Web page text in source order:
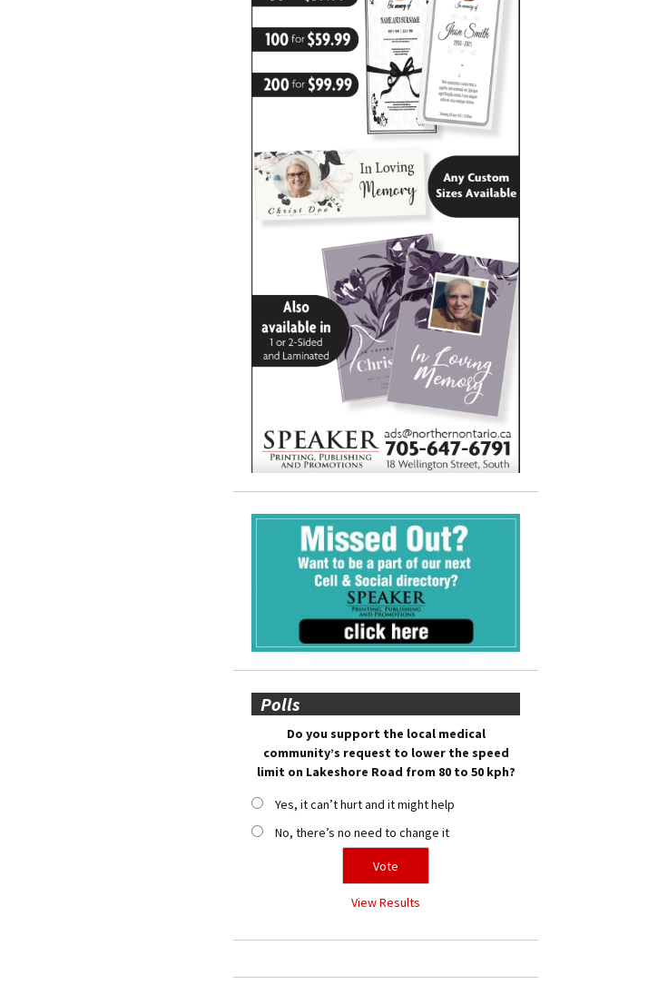
Polls
Do you support the local medical
community’s request to lower the speed
limit on Lakeshore Road from 80 to 50 kph?
Yes, it can’t hurt and it might help
No, there’s no need to change it
View Results